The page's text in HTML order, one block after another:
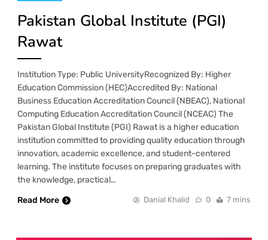
Pakistan Global Institute (PGI)
Rawat
Institution Type: Public UniversityRecognized By: Higher
Education Commission (HEC)Accredited By: National
Business Education Accreditation Council (NBEAC), National
Computing Education Accreditation Council (NCEAC) The
Pakistan Global Institute (PGI) Rawat is a higher education
institution committed to providing quality education through
innovation, academic excellence, and student-centered
learning. The institute focuses on preparing graduates with
the knowledge, practical…
Read More
Danial Khalid 0 7 mins